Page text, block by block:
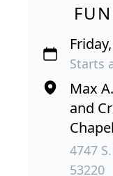
Starts
Max
and
Chapel
4747
53220